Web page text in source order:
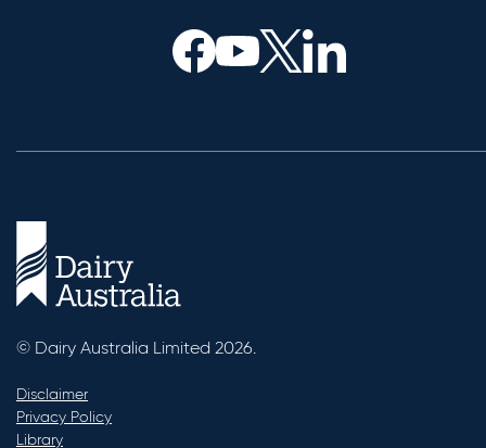
© Dairy Australia Limited 2026.
Disclaimer
Privacy Policy
Library